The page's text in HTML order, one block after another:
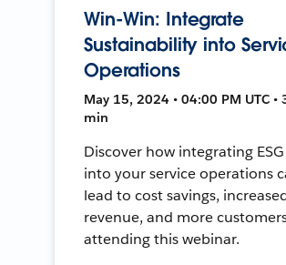
Win-Win: Integrate
Sustainability into
Operations
May 15, 2024 • 04:00 PM UTC •
min
Discover how integrating
into your service operations
lead to cost savings,
revenue, and more
attending this webinar.